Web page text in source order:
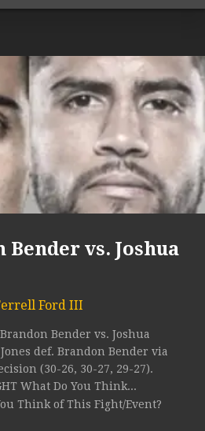
Bender vs. Joshua
Ford III
Bender vs. Joshua
Jones def. Brandon Bender via
(30-26, 30-27, 29-27).
What Do You Think...
Think of This Fight/Event?